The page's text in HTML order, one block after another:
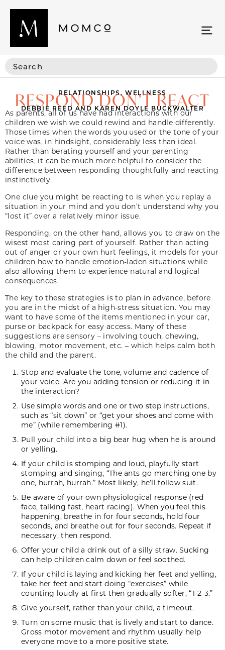
RELATIONSHIPS,WELLNESS
RESPOND DON’T REACT
DEBBIE REED AND KAREN DOYLE BUCKWALTER
As parents, all of us have had interactions with our
children we wish we could rewind and handle differently.
Those times when the words you used or the tone of your
voice was, in hindsight, considerably less than ideal.
Rather than berating yourself and your parenting
abilities, it can be much more helpful to consider the
difference between responding thoughtfully and reacting
instinctively.
One clue you might be reacting to is when you replay a
situation in your mind and you don’t understand why you
“lost it” over a relatively minor issue.
Responding, on the other hand, allows you to draw on the
wisest most caring part of yourself. Rather than acting
out of anger or your own hurt feelings, it models for your
children how to handle emotion-laden situations while
also allowing them to experience natural and logical
consequences.
The key to these strategies is to plan in advance, before
you are in the midst of a high-stress situation. You may
want to have some of the items mentioned in your car,
purse or backpack for easy access. Many of these
suggestions are sensory – involving touch, chewing,
blowing, motor movement, etc. – which helps calm both
the child and the parent.
Stop and evaluate the tone, volume and cadence of
your voice. Are you adding tension or reducing it in
the interaction?
Use simple words and one or two step instructions,
such as “sit down” or “get your shoes and come with
me” (while remembering #1).
Pull your child into a big bear hug when he is around
or yelling.
If your child is stomping and loud, playfully start
stomping and singing, “The ants go marching one by
one, hurrah, hurrah.” Most likely, he’ll follow suit.
Be aware of your own physiological response (red
face, talking fast, heart racing). When you feel this
happening, breathe in for four seconds, hold four
seconds, and breathe out for four seconds. Repeat if
necessary, then respond.
Offer your child a drink out of a silly straw. Sucking
can help children calm down or feel soothed.
If your child is laying and kicking her feet and yelling,
take her feet and start doing “exercises” while
counting loudly at first then gradually softer, “1-2-3.”
Give yourself, rather than your child, a timeout.
Turn on some music that is lively and start to dance.
Gross motor movement and rhythm usually help
everyone move to a more positive state.